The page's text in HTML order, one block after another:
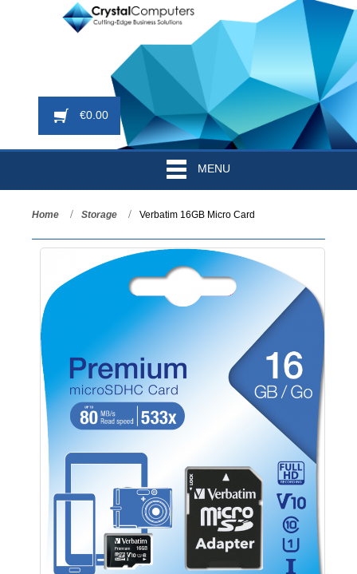
€0.00
MENU
Home Storage Verbatim 16GB Micro Card